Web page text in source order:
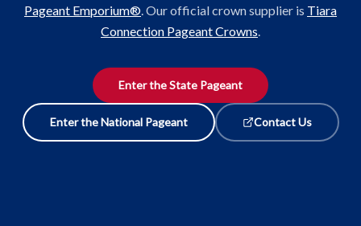
Pageant Emporium®. Our official crown supplier is Tiara
Connection Pageant Crowns.
Enter the State Pageant
Enter the National Pageant Contact Us